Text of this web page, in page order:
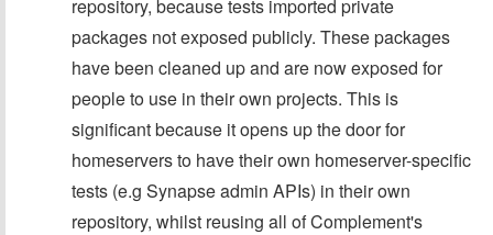
repository, because tests imported private
packages not exposed publicly. These packages
have been cleaned up and are now exposed for
people to use in their own projects. This is
significant because it opens up the door for
homeservers to have their own homeserver-specific
tests (e.g Synapse admin APIs) in their own
repository, whilst reusing all of Complement's